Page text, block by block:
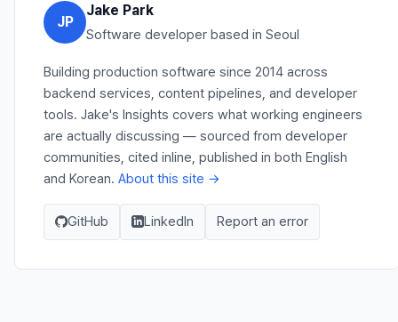
JP
Jake Park
Software developer based in Seoul
Building production software since 2014 across
backend services, content pipelines, and developer
tools. Jake's Insights covers what working engineers
are actually discussing — sourced from developer
communities, cited inline, published in both English
and Korean. About this site →
GitHub LinkedIn Report an error